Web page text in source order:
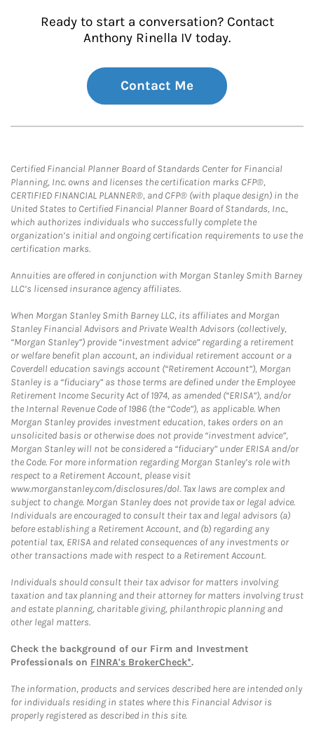
Ready to start a conversation? Contact
Anthony Rinella IV today.
Contact Me
Certified Financial Planner Board of Standards Center for Financial
Planning, Inc. owns and licenses the certification marks CFP®,
CERTIFIED FINANCIAL PLANNER®, and CFP® (with plaque design) in the
United States to Certified Financial Planner Board of Standards, Inc.,
which authorizes individuals who successfully complete the
organization’s initial and ongoing certification requirements to use the
certification marks.
Annuities are offered in conjunction with Morgan Stanley Smith Barney
LLC’s licensed insurance agency affiliates.
When Morgan Stanley Smith Barney LLC, its affiliates and Morgan
Stanley Financial Advisors and Private Wealth Advisors (collectively,
“Morgan Stanley”) provide “investment advice” regarding a retirement
or welfare benefit plan account, an individual retirement account or a
Coverdell education savings account (“Retirement Account”), Morgan
Stanley is a “fiduciary” as those terms are defined under the Employee
Retirement Income Security Act of 1974, as amended (“ERISA”), and/or
the Internal Revenue Code of 1986 (the “Code”), as applicable. When
Morgan Stanley provides investment education, takes orders on an
unsolicited basis or otherwise does not provide “investment advice”,
Morgan Stanley will not be considered a “fiduciary” under ERISA and/or
the Code. For more information regarding Morgan Stanley’s role with
respect to a Retirement Account, please visit
www.morganstanley.com/disclosures/dol. Tax laws are complex and
subject to change. Morgan Stanley does not provide tax or legal advice.
Individuals are encouraged to consult their tax and legal advisors (a)
before establishing a Retirement Account, and (b) regarding any
potential tax, ERISA and related consequences of any investments or
other transactions made with respect to a Retirement Account.
Individuals should consult their tax advisor for matters involving
taxation and tax planning and their attorney for matters involving trust
and estate planning, charitable giving, philanthropic planning and
other legal matters.
Check the background of our Firm and Investment
Professionals on FINRA's BrokerCheck*.
The information, products and services described here are intended only
for individuals residing in states where this Financial Advisor is
properly registered as described in this site.